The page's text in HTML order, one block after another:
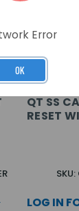
QT SS
RESET
LOG IN
Error
OK